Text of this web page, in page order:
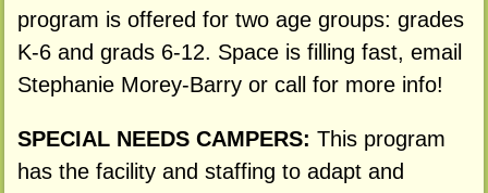
program is offered for two age groups: grades
K-6 and grads 6-12. Space is filling fast, email
Stephanie Morey-Barry or call for more info!
SPECIAL NEEDS CAMPERS: This program
has the facility and staffing to adapt and